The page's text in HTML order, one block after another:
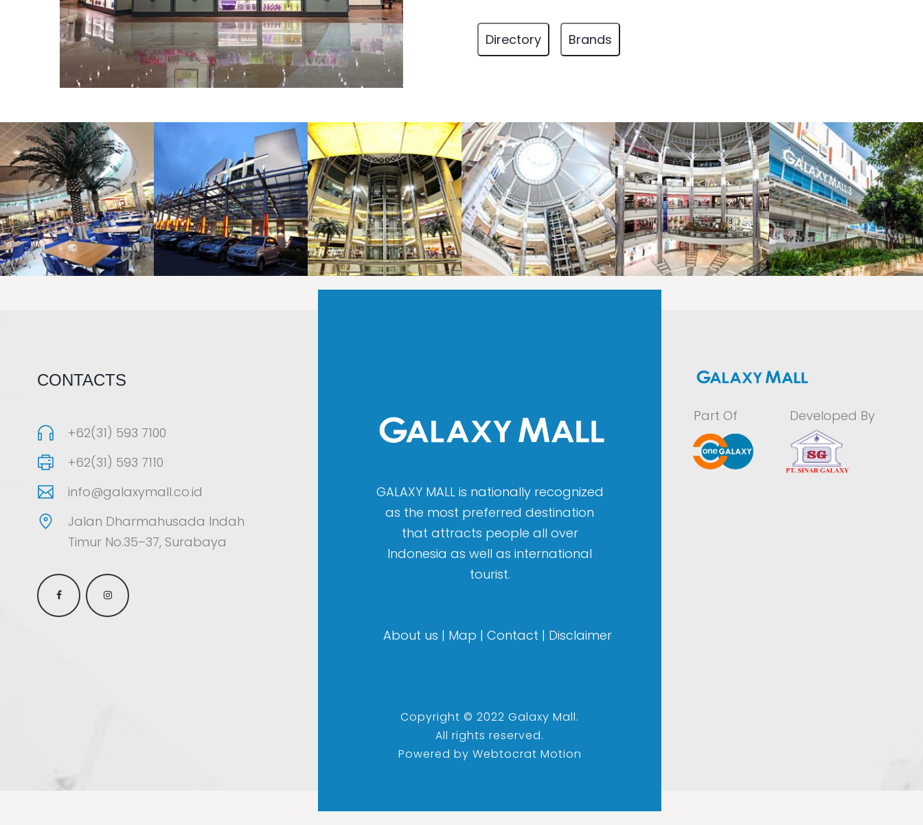
Directory Brands
CONTACTS
+62(31) 593 7100
+62(31) 593 7110
info@galaxymall.co.id
Jalan Dharmahusada Indah
Timur No.35–37, Surabaya
GALAXY MALL is nationally recognized
as the most preferred destination
that attracts people all over
Indonesia as well as international
tourist.
About us | Map | Contact | Disclaimer
Copyright © 2022 Galaxy Mall.
All rights reserved.
Powered by Webtocrat Motion
Part Of Developed By